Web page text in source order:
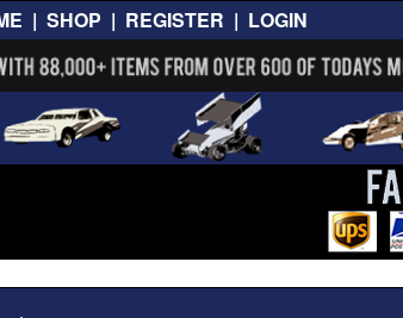
| SHOP | REGISTER | LOGIN